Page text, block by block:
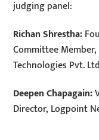
judging panel:
Richan Shrestha:
Committee Member,
Technologies Pvt.
Deepen Chapagain:
Director, Logpoint